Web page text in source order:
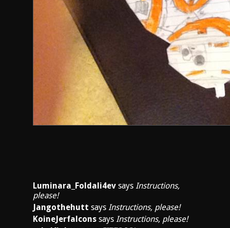
Luminara_Foldali4ev says Instructions,
please!
Jangothehutt says Instructions, please!
KoineJerfalcons says Instructions, please!